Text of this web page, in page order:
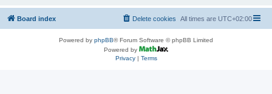
Board index All times are UTC+02:00
Delete cookies
Powered by phpBB® Forum Software © phpBB Limited
Powered by
Privacy| Terms